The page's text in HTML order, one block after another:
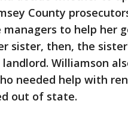
County
managers to help her
sister, then, the
landlord. Williamson
needed help with
out of state.